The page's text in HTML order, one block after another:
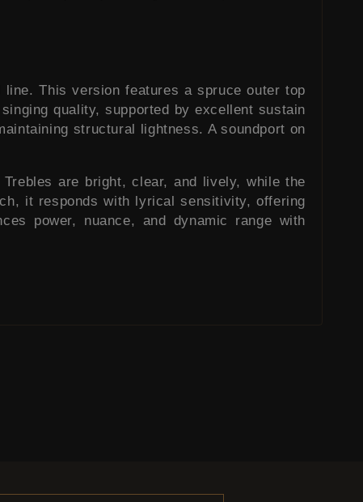
line. This version features a spruce outer top
quality, supported by excellent sustain
structural lightness. A soundport on
are bright, clear, and lively, while the
it responds with lyrical sensitivity, offering
power, nuance, and dynamic range with